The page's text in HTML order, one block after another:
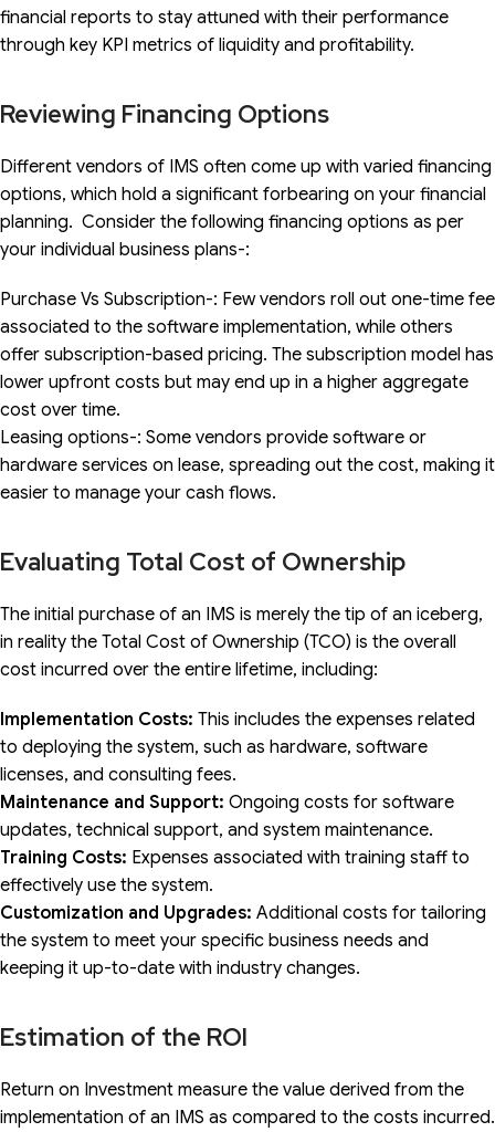
financial reports to stay attuned with their performance
through key KPI metrics of liquidity and profitability.
Reviewing Financing Options
Different vendors of IMS often come up with varied financing
options, which hold a significant forbearing on your financial
planning. Consider the following financing options as per
your individual business plans-:
Purchase Vs Subscription-: Few vendors roll out one-time fee
associated to the software implementation, while others
offer subscription-based pricing. The subscription model has
lower upfront costs but may end up in a higher aggregate
cost over time.
Leasing options-: Some vendors provide software or
hardware services on lease, spreading out the cost, making it
easier to manage your cash flows.
Evaluating Total Cost of Ownership
The initial purchase of an IMS is merely the tip of an iceberg,
in reality the Total Cost of Ownership (TCO) is the overall
cost incurred over the entire lifetime, including:
Implementation Costs: This includes the expenses related
to deploying the system, such as hardware, software
licenses, and consulting fees.
Maintenance and Support: Ongoing costs for software
updates, technical support, and system maintenance.
Training Costs: Expenses associated with training staff to
effectively use the system.
Customization and Upgrades: Additional costs for tailoring
the system to meet your specific business needs and
keeping it up-to-date with industry changes.
Estimation of the ROI
Return on Investment measure the value derived from the
implementation of an IMS as compared to the costs incurred.